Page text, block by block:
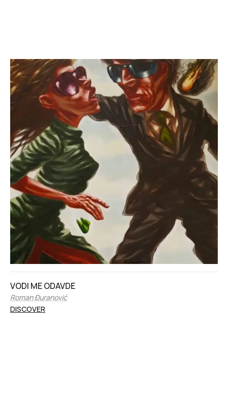
VODI ME ODAVDE
Roman Đuranović
DISCOVER